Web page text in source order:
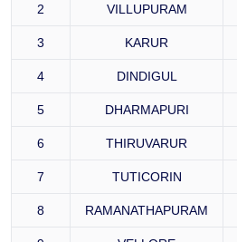
2 VILLUPURAM
3 KARUR
4 DINDIGUL
5 DHARMAPURI
6 THIRUVARUR
7 TUTICORIN
8 RAMANATHAPURAM